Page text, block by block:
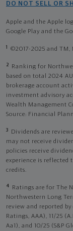
DO NOT SELL OR
Apple and the Apple
Google Play and the
1 ©2017-2025 and TM,
2
Ranking for
based on total 2024
brokerage account
investment advisory
Wealth Management
Source: Financial
3
Dividends are
may not receive
policies receive
experience is reflected
credits.
4
Ratings are for The
Northwestern Long
review and reported
Ratings, AAA), 11/25
Aa1), and 10/25 (S&P